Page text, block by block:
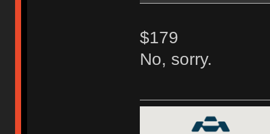
$179
No, sorry.